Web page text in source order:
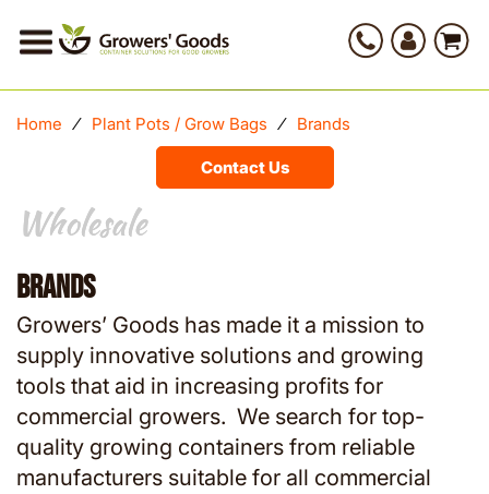
Home ⁄ Plant Pots / Grow Bags ⁄ Brands
Contact Us
Wholesale
Wholesale
Brands
Growers’ Goods has made it a mission to
supply innovative solutions and growing
tools that aid in increasing profits for
commercial growers. We search for top-
quality growing containers from reliable
manufacturers suitable for all commercial